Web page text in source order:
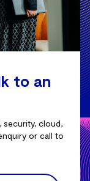
to an
security, cloud,
or call to